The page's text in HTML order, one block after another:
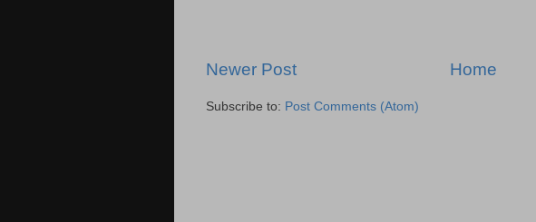
Newer Post Home
Subscribe to: Post Comments (Atom)